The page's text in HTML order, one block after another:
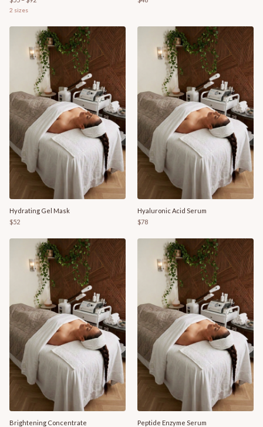
2 sizes
Hydrating Gel Mask
$52
Hyaluronic Acid Serum
$78
Brightening Concentrate
Peptide Enzyme Serum